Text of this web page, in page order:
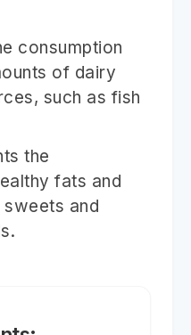
consumption
of dairy
such as fish
the
fats and
and